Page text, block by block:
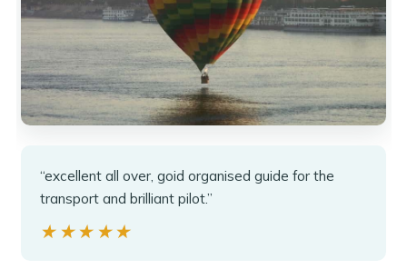
“excellent all over, goid organised guide for the
transport and brilliant pilot.”
★★★★★
★★★★★